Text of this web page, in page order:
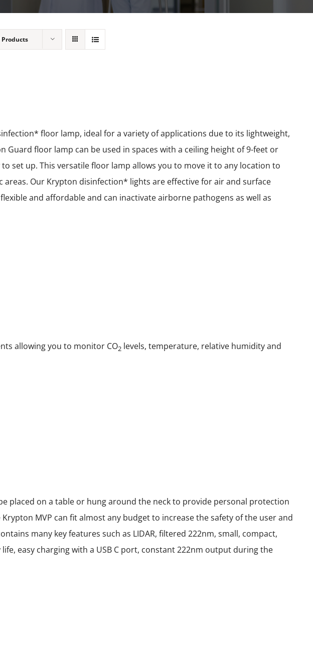
Products
floor lamp, ideal for a variety of applications due to its lightweight,
Guard floor lamp can be used in spaces with a ceiling height of 9-feet or
set up. This versatile floor lamp allows you to move it to any location to
Our Krypton disinfection* lights are effective for air and surface
and affordable and can inactivate airborne pathogens as well as
allowing you to monitor CO2levels, temperature, relative humidity and
placed on a table or hung around the neck to provide personal protection
MVP can fit almost any budget to increase the safety of the user and
many key features such as LIDAR, filtered 222nm, small, compact,
easy charging with a USB C port, constant 222nm output during the